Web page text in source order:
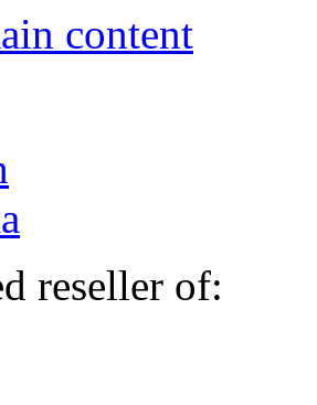
content
reseller of: